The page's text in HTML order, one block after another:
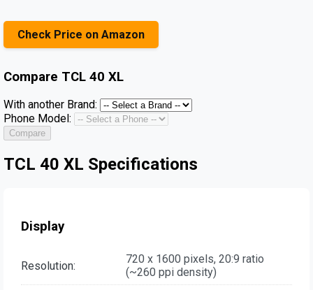
Check Price on Amazon
Compare TCL 40 XL
With another Brand:
Phone Model:
Compare
TCL 40 XL Specifications
Display
Resolution:
720 x 1600 pixels, 20:9 ratio
(~260 ppi density)